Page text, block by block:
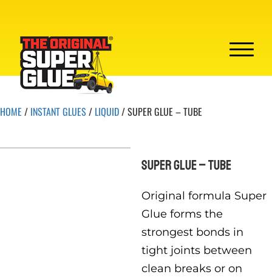
HOME / INSTANT GLUES/ LIQUID/ SUPER GLUE – TUBE
SUPER GLUE – TUBE
Original formula Super
Glue forms the
strongest bonds in
tight joints between
clean breaks or on